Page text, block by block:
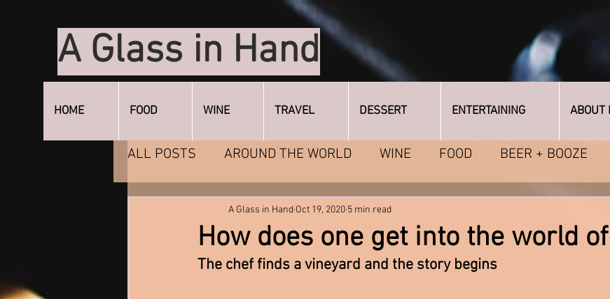
A Glass in Hand
ALL POSTS AROUND THE WORLD WINE FOOD BEER + BOOZE
ENTERTAINING FAQ's + Other Topics
How does one get into the world
A Glass in Hand Oct 19, 2020 5 min read
The chef finds a vineyard and the story begins
HOME FOOD WINE TRAVEL DESSERT ENTERTAINING ABOUT